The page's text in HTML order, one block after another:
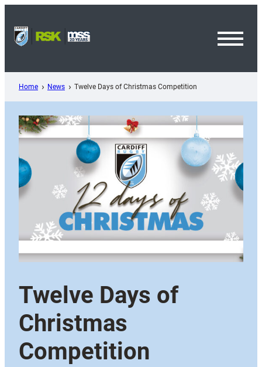
content
Home News Twelve Days of Christmas Competition
Twelve Days of
Christmas
Competition